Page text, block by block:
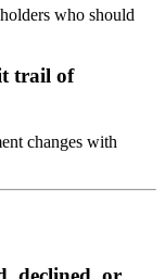
who should
trail of
changes with